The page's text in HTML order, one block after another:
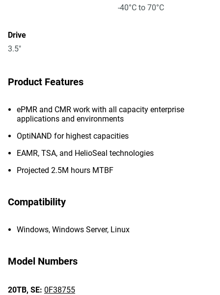
-40°C to 70°C
Drive
3.5"
Product Features
ePMR and CMR work with all capacity enterprise
applications and environments
OptiNAND for highest capacities
EAMR, TSA, and HelioSeal technologies
Projected 2.5M hours MTBF
Compatibility
Windows, Windows Server, Linux
Model Numbers
20TB, SE: 0F38755